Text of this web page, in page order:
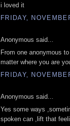
i loved it
FRIDAY,
Anonymous said...
From one anonymous
matter where you are
FRIDAY,
Anonymous said...
Yes some ways
spoken can ,lift that